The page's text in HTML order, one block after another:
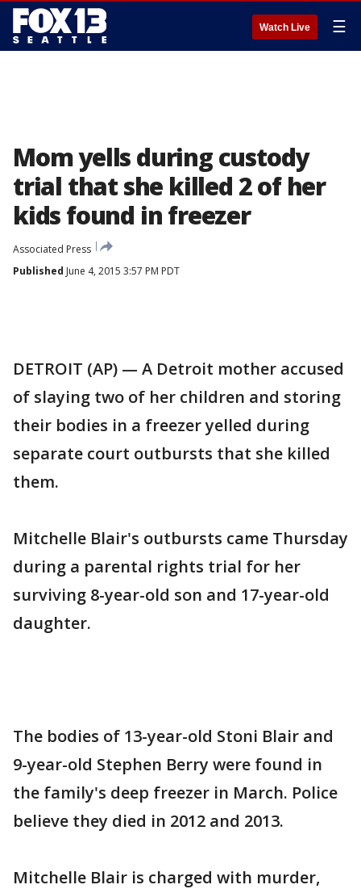
Watch Live ☰
Mom yells during custody
trial that she killed 2 of her
kids found in freezer
Associated Press
Published June 4, 2015 3:57 PM PDT
DETROIT (AP) — A Detroit mother accused
of slaying two of her children and storing
their bodies in a freezer yelled during
separate court outbursts that she killed
them.
Mitchelle Blair's outbursts came Thursday
during a parental rights trial for her
surviving 8-year-old son and 17-year-old
daughter.
The bodies of 13-year-old Stoni Blair and
9-year-old Stephen Berry were found in
the family's deep freezer in March. Police
believe they died in 2012 and 2013.
Mitchelle Blair is charged with murder,